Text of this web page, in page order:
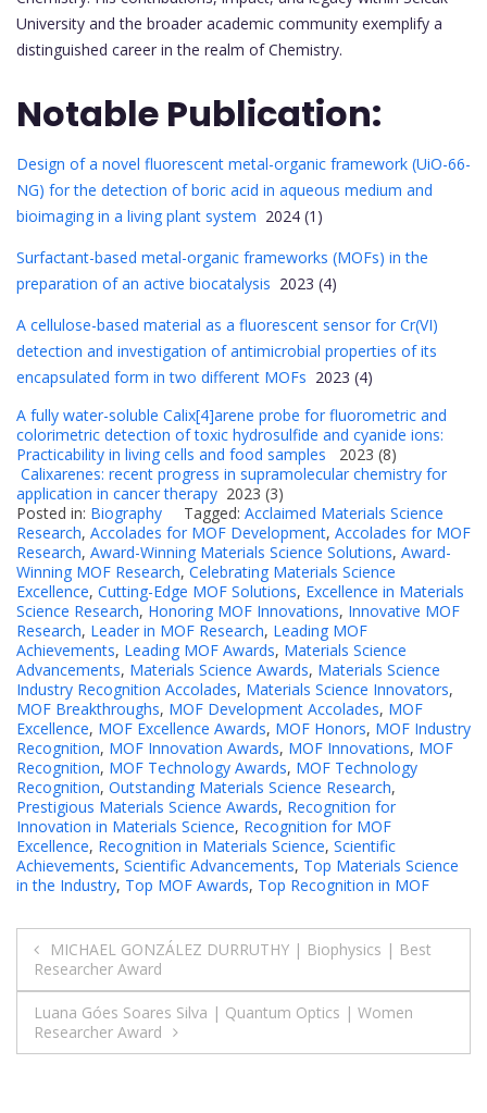
University and the broader academic community exemplify a
distinguished career in the realm of Chemistry.
Notable Publication:
Design of a novel fluorescent metal-organic framework (UiO-66-
NG) for the detection of boric acid in aqueous medium and
bioimaging in a living plant system 2024 (1)
Surfactant-based metal-organic frameworks (MOFs) in the
preparation of an active biocatalysis 2023 (4)
A cellulose-based material as a fluorescent sensor for Cr(VI)
detection and investigation of antimicrobial properties of its
encapsulated form in two different MOFs 2023 (4)
A fully water-soluble Calix[4]arene probe for fluorometric and
colorimetric detection of toxic hydrosulfide and cyanide ions:
Practicability in living cells and food samples 2023 (8)
Calixarenes: recent progress in supramolecular chemistry for
application in cancer therapy 2023 (3)
Posted in: Biography Tagged: Acclaimed Materials Science
Research, Accolades for MOF Development, Accolades for MOF
Research, Award-Winning Materials Science Solutions, Award-
Winning MOF Research, Celebrating Materials Science
Excellence, Cutting-Edge MOF Solutions, Excellence in Materials
Science Research, Honoring MOF Innovations, Innovative MOF
Research, Leader in MOF Research, Leading MOF
Achievements, Leading MOF Awards, Materials Science
Advancements, Materials Science Awards, Materials Science
Industry Recognition Accolades, Materials Science Innovators,
MOF Breakthroughs, MOF Development Accolades, MOF
Excellence, MOF Excellence Awards, MOF Honors, MOF Industry
Recognition, MOF Innovation Awards, MOF Innovations, MOF
Recognition, MOF Technology Awards, MOF Technology
Recognition, Outstanding Materials Science Research,
Prestigious Materials Science Awards, Recognition for
Innovation in Materials Science, Recognition for MOF
Excellence, Recognition in Materials Science, Scientific
Achievements, Scientific Advancements, Top Materials Science
in the Industry, Top MOF Awards, Top Recognition in MOF
Post
navigation
MICHAEL GONZÁLEZ DURRUTHY | Biophysics | Best
Researcher Award
Luana Góes Soares Silva | Quantum Optics | Women
Researcher Award